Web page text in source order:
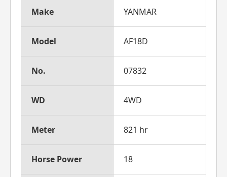
Make YANMAR
Model AF18D
No. 07832
WD 4WD
Meter 821 hr
Horse Power 18